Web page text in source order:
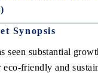
Synopsis
seen substantial
friendly and